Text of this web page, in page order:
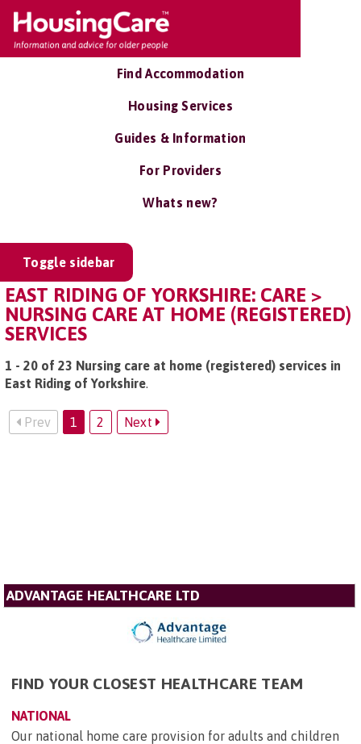
Find Accommodation
Housing Services
Guides & Information
For Providers
Whats new?
Toggle sidebar
EAST RIDING OF YORKSHIRE: CARE >
NURSING CARE AT HOME (REGISTERED)
SERVICES
1 - 20 of 23 Nursing care at home (registered) services in
East Riding of Yorkshire.
Prev 1 2 Next
ADVANTAGE HEALTHCARE LTD
FIND YOUR CLOSEST HEALTHCARE TEAM
NATIONAL
Our national home care provision for adults and children